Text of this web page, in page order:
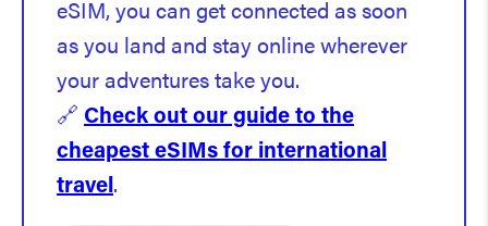
eSIM, you can get connected as soon
as you land and stay online wherever
your adventures take you.
🔗 Check out our guide to the
cheapest eSIMs for international
travel .